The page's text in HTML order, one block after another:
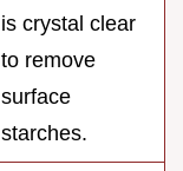
is crystal clear
to remove
surface
starches.